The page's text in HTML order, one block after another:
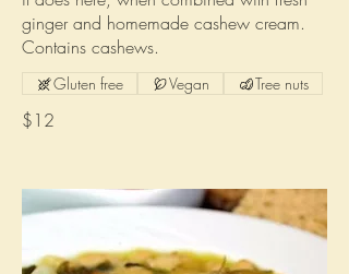
ginger and homemade cashew cream.
Contains cashews.
$12
Gluten free Vegan Tree nuts